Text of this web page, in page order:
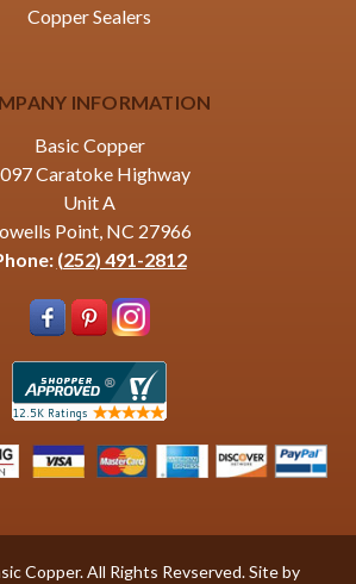
Copper Sealers
INFORMATION
Basic Copper
Caratoke Highway
Unit A
Point, NC 27966
(252) 491-2812
Copper. All Rights Revserved. Site by